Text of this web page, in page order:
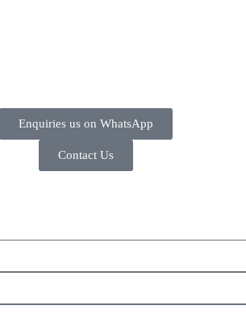
Enquiries us on WhatsApp
Contact Us